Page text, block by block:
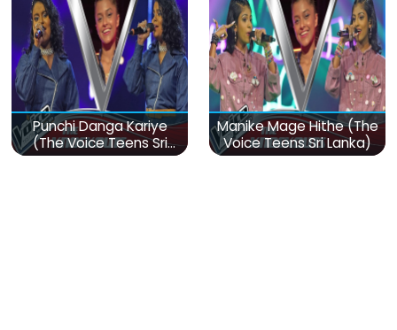
Punchi Danga Kariye
(The Voice Teens Sri
Lanka)
Manike Mage Hithe (The
Voice Teens Sri Lanka)